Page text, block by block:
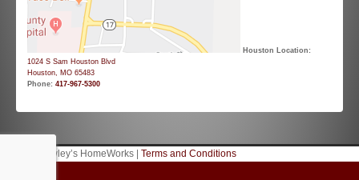
Houston Location:
1024 S Sam Houston Blvd
Houston, MO 65483
Phone: 417-967-5300
© 2026 Crowley’s HomeWorks | Terms and Conditions